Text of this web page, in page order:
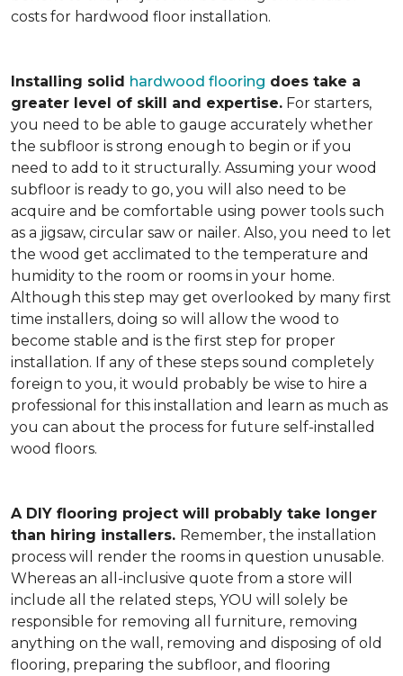
costs for hardwood floor installation.
Installing solid hardwood flooring does take a
greater level of skill and expertise. For starters,
you need to be able to gauge accurately whether
the subfloor is strong enough to begin or if you
need to add to it structurally. Assuming your wood
subfloor is ready to go, you will also need to be
acquire and be comfortable using power tools such
as a jigsaw, circular saw or nailer. Also, you need to let
the wood get acclimated to the temperature and
humidity to the room or rooms in your home.
Although this step may get overlooked by many first
time installers, doing so will allow the wood to
become stable and is the first step for proper
installation. If any of these steps sound completely
foreign to you, it would probably be wise to hire a
professional for this installation and learn as much as
you can about the process for future self-installed
wood floors.
A DIY flooring project will probably take longer
than hiring installers. Remember, the installation
process will render the rooms in question unusable.
Whereas an all-inclusive quote from a store will
include all the related steps, YOU will solely be
responsible for removing all furniture, removing
anything on the wall, removing and disposing of old
flooring, preparing the subfloor, and flooring